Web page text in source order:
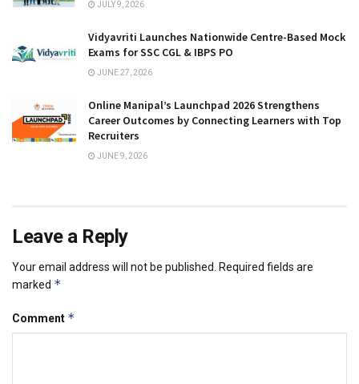
JULY 9, 2026
Vidyavriti Launches Nationwide Centre-Based Mock
Exams for SSC CGL & IBPS PO
JUNE 27, 2026
Online Manipal’s Launchpad 2026 Strengthens
Career Outcomes by Connecting Learners with Top
Recruiters
JUNE 9, 2026
Leave a Reply
Your email address will not be published.
Required fields are
marked *
Comment *